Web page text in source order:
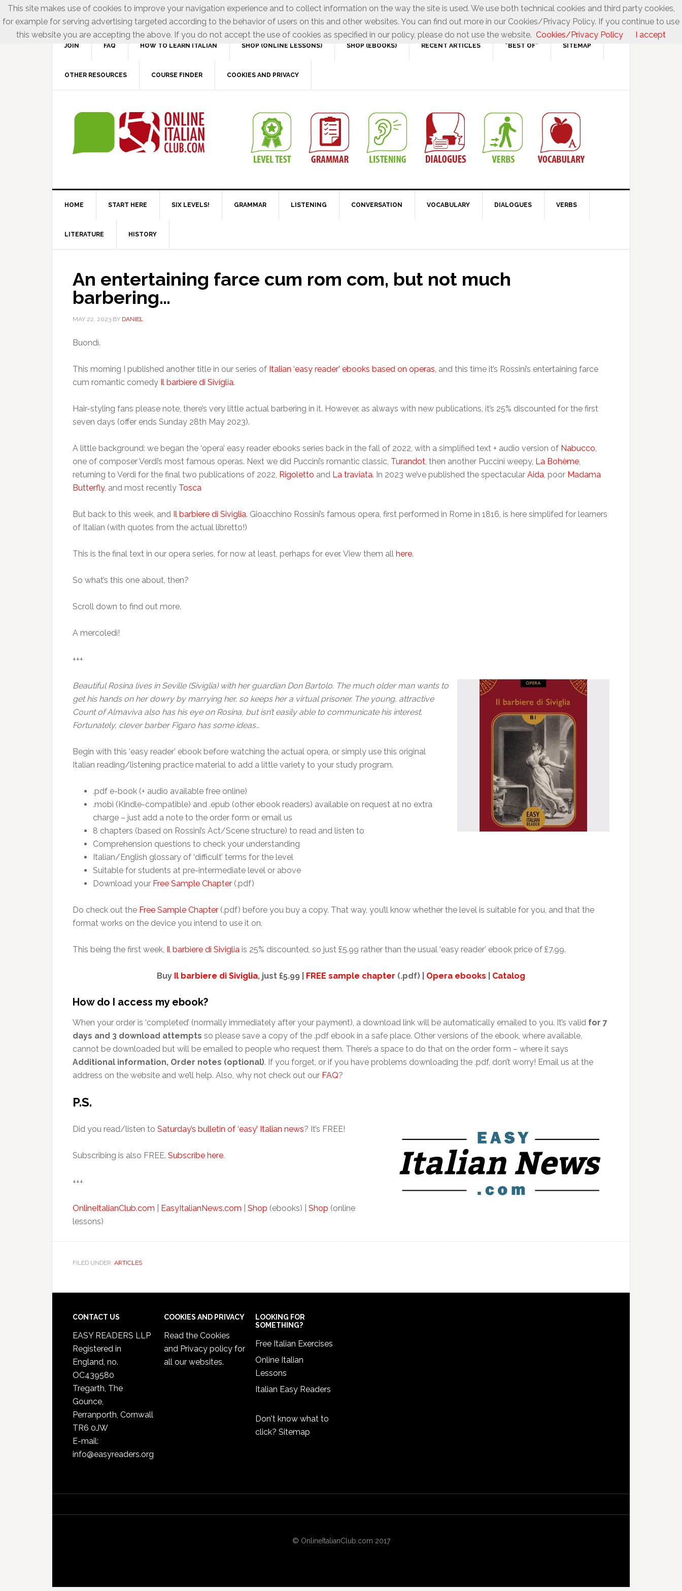
JOIN FAQ HOW TO LEARN ITALIAN SHOP (ONLINE LESSONS) SHOP (EBOOKS) RECENT ARTICLES “BEST OF” SITEMAP
OTHER RESOURCES COURSE FINDER COOKIES AND PRIVACY
HOME START HERE SIX LEVELS! GRAMMAR LISTENING CONVERSATION VOCABULARY DIALOGUES VERBS
LITERATURE HISTORY
An entertaining farce cum rom com, but not much
barbering…
MAY 22, 2023 BY DANIEL
Buondì.
This morning I published another title in our series of Italian ‘easy reader’ ebooks based on operas, and this time it’s Rossini’s entertaining farce
cum romantic comedy Il barbiere di Siviglia.
Hair-styling fans please note, there’s very little actual barbering in it. However, as always with new publications, it’s 25% discounted for the first
seven days (offer ends Sunday 28th May 2023).
A little background: we began the ‘opera’ easy reader ebooks series back in the fall of 2022, with a simplified text + audio version of Nabucco,
one of composer Verdi’s most famous operas. Next we did Puccini’s romantic classic, Turandot, then another Puccini weepy, La Bohème,
returning to Verdi for the final two publications of 2022, Rigoletto and La traviata. In 2023 we’ve published the spectacular Aida, poor Madama
Butterfly, and most recently Tosca
But back to this week, and Il barbiere di Siviglia. Gioacchino Rossini’s famous opera, first performed in Rome in 1816, is here simplifed for learners
of Italian (with quotes from the actual libretto!)
This is the final text in our opera series, for now at least, perhaps for ever. View them all here.
So what’s this one about, then?
Scroll down to find out more.
A mercoledì!
+++
Beautiful Rosina lives in Seville (Siviglia) with her guardian Don Bartolo. The much older man wants to
get his hands on her dowry by marrying her, so keeps her a virtual prisoner. The young, attractive
Count of Almaviva also has his eye on Rosina, but isn’t easily able to communicate his interest.
Fortunately, clever barber Figaro has some ideas…
Begin with this ‘easy reader’ ebook before watching the actual opera, or simply use this original
Italian reading/listening practice material to add a little variety to your study program.
.pdf e-book (+ audio available free online)
.mobi (Kindle-compatible) and .epub (other ebook readers) available on request at no extra
charge – just add a note to the order form or email us
8 chapters (based on Rossini’s Act/Scene structure) to read and listen to
Comprehension questions to check your understanding
Italian/English glossary of ‘difficult’ terms for the level
Suitable for students at pre-intermediate level or above
Download your Free Sample Chapter (.pdf)
Do check out the Free Sample Chapter (.pdf) before you buy a copy. That way, you’ll know whether the level is suitable for you, and that the
format works on the device you intend to use it on.
This being the first week, Il barbiere di Siviglia is 25% discounted, so just £5.99 rather than the usual ‘easy reader’ ebook price of £7.99.
Buy Il barbiere di Siviglia, just £5.99 | FREE sample chapter (.pdf) | Opera ebooks Catalog
How do I access my ebook?
When your order is ‘completed’ (normally immediately after your payment), a download link will be automatically emailed to you. It’s valid for 7
days and 3 download attempts so please save a copy of the .pdf ebook in a safe place. Other versions of the ebook, where available,
cannot be downloaded but will be emailed to people who request them. There’s a space to do that on the order form – where it says
Additional information, Order notes (optional). If you forget, or if you have problems downloading the .pdf, don’t worry! Email us at the
address on the website and we’ll help. Also, why not check out our FAQ?
P.S.
Did you read/listen to Saturday’s bulletin of ‘easy’ Italian news? It’s FREE!
Subscribing is also FREE. Subscribe here.
+++
OnlineItalianClub.com EasyItalianNews.com Shop (ebooks) | Shop (online
lessons)
FILED UNDER: ARTICLES
CONTACT US
EASY READERS LLP
Registered in
England, no.
OC439580
Tregarth, The
Gounce,
Perranporth, Cornwall
TR6 0JW
E-mail:
info@easyreaders.org
COOKIES AND PRIVACY
Read the Cookies
and Privacy policy for
all our websites.
LOOKING FOR
SOMETHING?
Free Italian Exercises
Online Italian
Lessons
Italian Easy Readers
Don't know what to
click? Sitemap
© OnlineItalianClub.com 2017
This site makes use of cookies to improve your navigation experience and to collect information on the way the site is used. We use both technical cookies and third party cookies,
for example for serving advertising targeted according to the behavior of users on this and other websites. You can find out more in our Cookies/Privacy Policy. If you continue to use
this website you are accepting the above. If you do not accept the use of cookies as specified in our policy, please do not use the website. Cookies/Privacy Policy I accept